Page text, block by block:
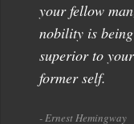
your fellow
nobility is being
superior to your
former self.
- Ernest Hemingway